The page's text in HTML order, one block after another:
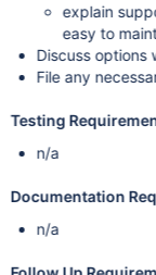
explain
easy to
Discuss options
File any
Testing
n/a
Documentation
n/a